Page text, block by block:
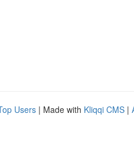
Users | Made with Kliqqi CMS |